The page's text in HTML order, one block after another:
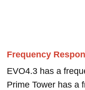
Frequency
EVO4.3 has a
Prime Tower has a